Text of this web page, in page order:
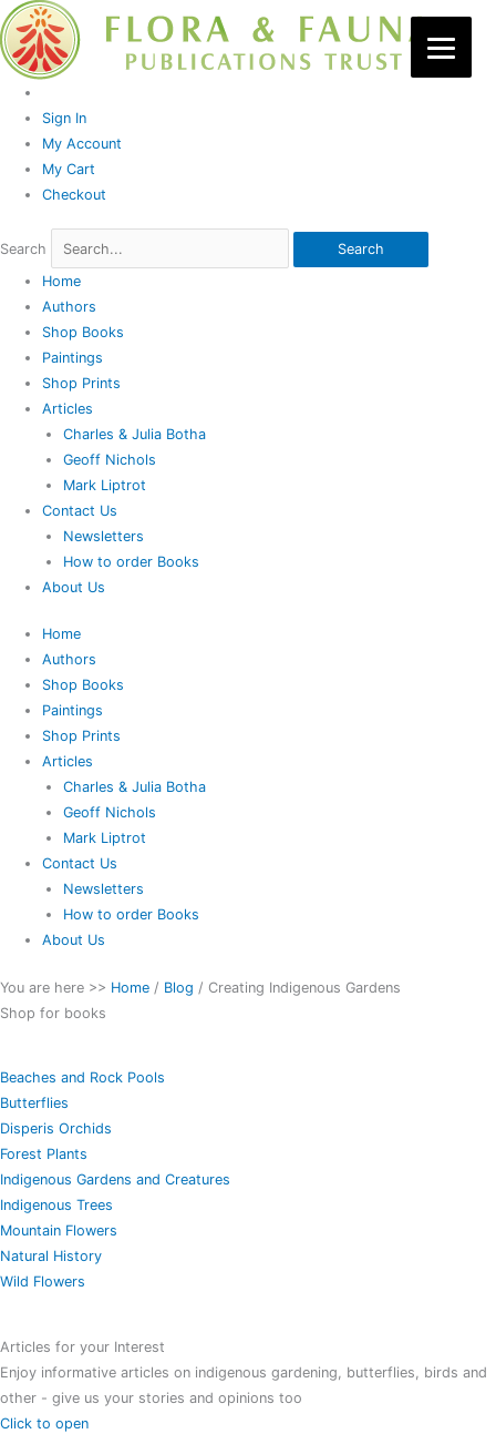
Skip
to
content
Sign In
My Account
My Cart
Checkout
Search
Search
Home
Authors
Shop Books
Paintings
Shop Prints
Articles
Charles & Julia Botha
Geoff Nichols
Mark Liptrot
Contact Us
Newsletters
How to order Books
About Us
Home
Authors
Shop Books
Paintings
Shop Prints
Articles
Charles & Julia Botha
Geoff Nichols
Mark Liptrot
Contact Us
Newsletters
How to order Books
About Us
You are here >> Home / Blog / Creating Indigenous Gardens
Shop for books
Beaches and Rock Pools
Butterflies
Disperis Orchids
Forest Plants
Indigenous Gardens and Creatures
Indigenous Trees
Mountain Flowers
Natural History
Wild Flowers
Articles for your Interest
Enjoy informative articles on indigenous gardening, butterflies, birds and
other - give us your stories and opinions too
Click to open